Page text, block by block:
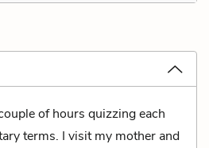
of hours quizzing each
terms. I visit my mother and